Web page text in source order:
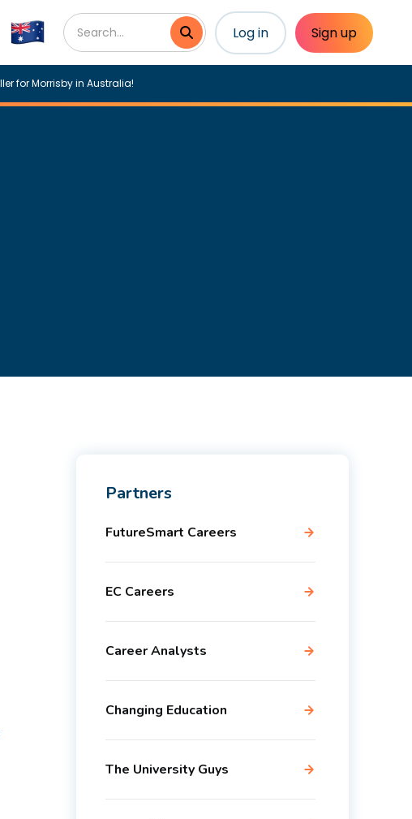
Log in Sign up
for Morrisby in Australia!
Partners
FutureSmart Careers
EC Careers
Career Analysts
Changing Education
The University Guys